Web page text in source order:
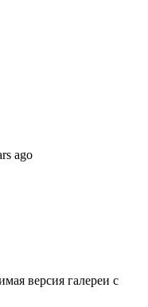
ago
версия галереи с